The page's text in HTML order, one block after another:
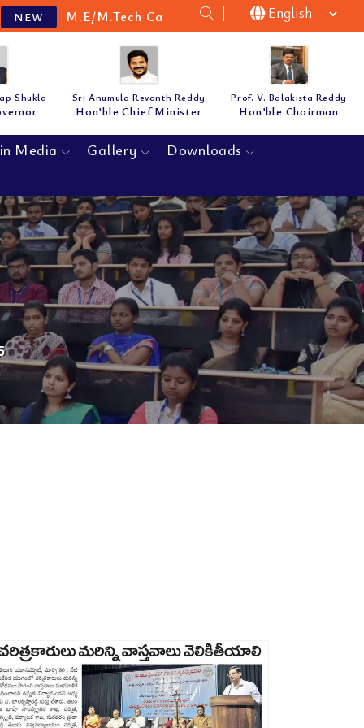
M.Tech Cat-B Guidelines & Notification for the
Shukla Sri Anumula Revanth Reddy
Hon’ble Chief Minister
Prof. V. Balakista Reddy
Hon’ble Chairman
Media Gallery
Downloads